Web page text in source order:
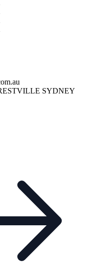
SYDNEY